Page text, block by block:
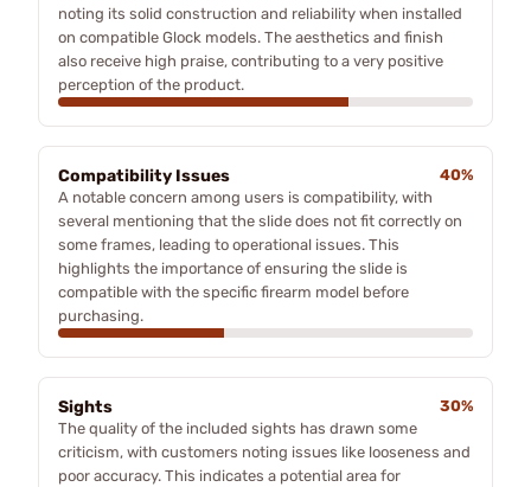
noting its solid construction and reliability when installed
on compatible Glock models. The aesthetics and finish
also receive high praise, contributing to a very positive
perception of the product.
Compatibility Issues
40%
A notable concern among users is compatibility, with
several mentioning that the slide does not fit correctly on
some frames, leading to operational issues. This
highlights the importance of ensuring the slide is
compatible with the specific firearm model before
purchasing.
Sights
30%
The quality of the included sights has drawn some
criticism, with customers noting issues like looseness and
poor accuracy. This indicates a potential area for